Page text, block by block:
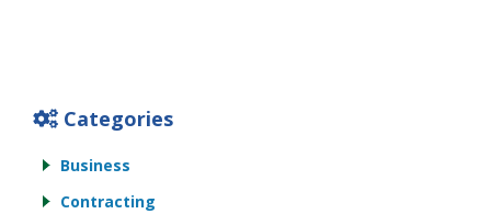
Categories
Business
Contracting